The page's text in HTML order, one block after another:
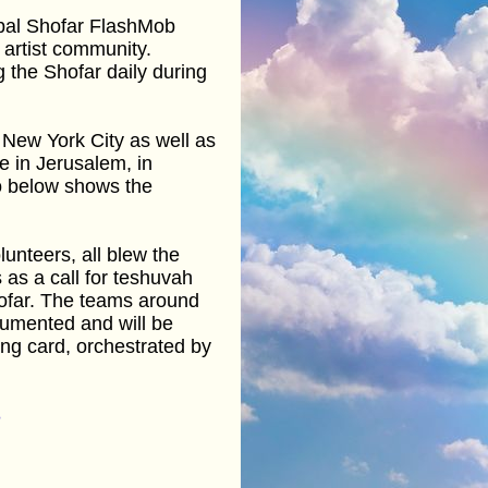
Shofar FlashMob
community.
the Shofar daily during
York City as well as
in Jerusalem, in
below shows the
all blew the
a call for teshuvah
The teams around
and will be
card, orchestrated by